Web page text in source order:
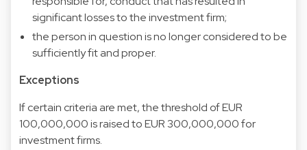
significant losses to the investment firm;
the person in question is no longer considered to be
sufficiently fit and proper.
Exceptions
If certain criteria are met, the threshold of EUR
100,000,000 is raised to EUR 300,000,000 for
investment firms.